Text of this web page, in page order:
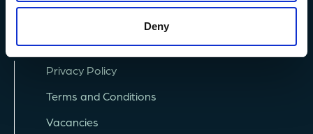
Deny
Privacy Policy
Terms and Conditions
Vacancies